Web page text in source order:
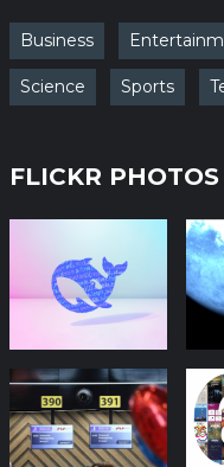
Business
Science Sports
FLICKR PHOTOS